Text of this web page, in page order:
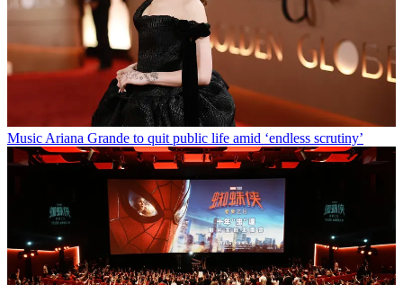
Music Ariana Grande to quit public life amid ‘endless scrutiny’